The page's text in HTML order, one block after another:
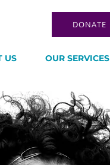
DONATE
US OUR SERVICES